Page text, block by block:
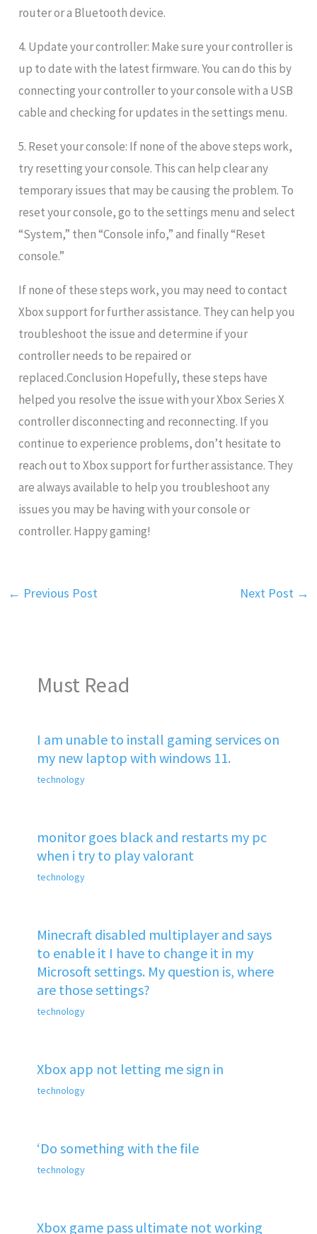
router or a Bluetooth device.
4. Update your controller: Make sure your controller is
up to date with the latest firmware. You can do this by
connecting your controller to your console with a USB
cable and checking for updates in the settings menu.
5. Reset your console: If none of the above steps work,
try resetting your console. This can help clear any
temporary issues that may be causing the problem. To
reset your console, go to the settings menu and select
“System,” then “Console info,” and finally “Reset
console.”
If none of these steps work, you may need to contact
Xbox support for further assistance. They can help you
troubleshoot the issue and determine if your
controller needs to be repaired or
replaced.Conclusion Hopefully, these steps have
helped you resolve the issue with your Xbox Series X
controller disconnecting and reconnecting. If you
continue to experience problems, don’t hesitate to
reach out to Xbox support for further assistance. They
are always available to help you troubleshoot any
issues you may be having with your console or
controller. Happy gaming!
← Previous Post Next Post →
Must Read
I am unable to install gaming services on
my new laptop with windows 11.
technology
monitor goes black and restarts my pc
when i try to play valorant
technology
Minecraft disabled multiplayer and says
to enable it I have to change it in my
Microsoft settings. My question is, where
are those settings?
technology
Xbox app not letting me sign in
technology
‘Do something with the file
technology
Xbox game pass ultimate not working